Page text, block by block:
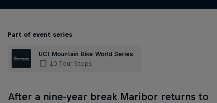
Part of event series
UCI Mountain Bike World Series
10 Tour Stops
After a nine-year break Maribor returns to